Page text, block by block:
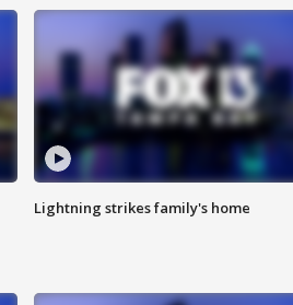
Lightning strikes family's home